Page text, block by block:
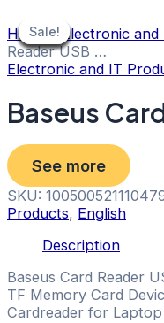
to
content
Sale!
Home/ Electronic
Reader USB …
Electronic and IT
Baseus
See more
SKU:
Products, English
Description
Baseus Card Reader
TF Memory Card
Cardreader for
Sale!
Sale!
Sale!
Sale!
Sale!
Sale!
Sale!
Sale!